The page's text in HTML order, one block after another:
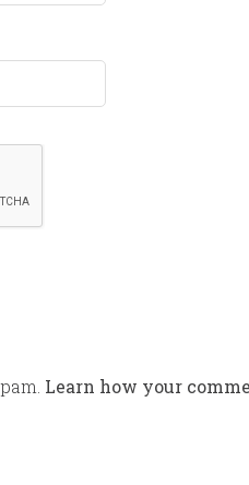
Learn how your